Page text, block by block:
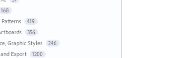
168
419
356
Graphic Styles 246
Export 1200